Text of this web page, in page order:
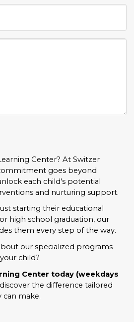
Center? At Switzer
goes beyond
each child's potential
and nurturing support.
starting their educational
high school graduation, our
them every step of the way.
our specialized programs
child?
Center today (weekdays
the difference tailored
can make.